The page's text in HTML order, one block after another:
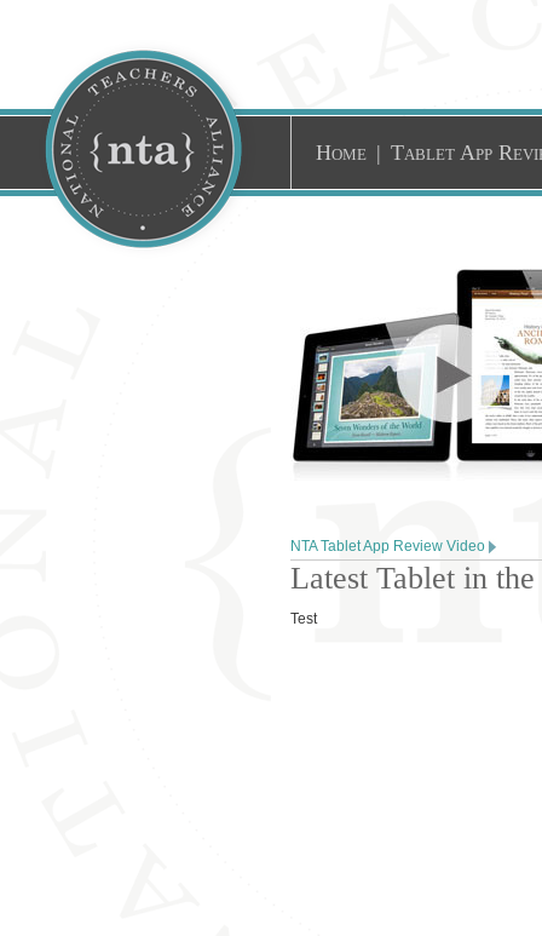
Home | Tablet App
NTA Tablet App Review Video
Latest Tablet in
Test